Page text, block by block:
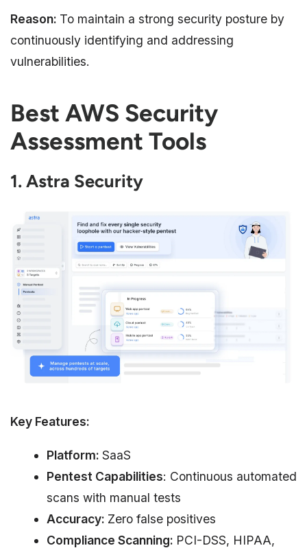
Reason: To maintain a strong security posture by
continuously identifying and addressing
vulnerabilities.
Best AWS Security
Assessment Tools
1. Astra Security
Key Features:
Platform: SaaS
Pentest Capabilities: Continuous automated
scans with manual tests
Accuracy: Zero false positives
Compliance Scanning: PCI-DSS, HIPAA,